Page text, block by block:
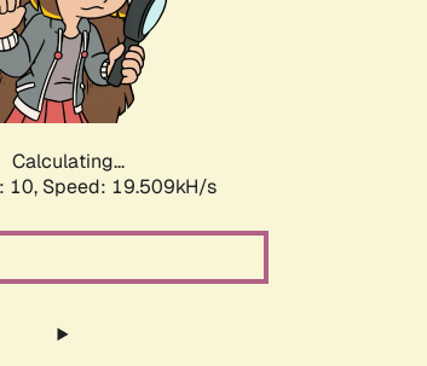
Calculating...
10, Speed: 19.509kH/s